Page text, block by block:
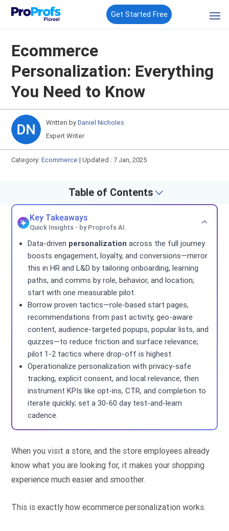
Get Started Free
Ecommerce
Personalization: Everything
You Need to Know
Written by Daniel Nicholes
Expert Writer
Category:Ecommerce |Updated : 7 Jan, 2025
Table of Contents
Key Takeaways
Quick Insights - by Proprofs AI.
Data-driven personalization across the full journey
boosts engagement, loyalty, and conversions—mirror
this in HR and L&D by tailoring onboarding, learning
paths, and comms by role, behavior, and location;
start with one measurable pilot.
Borrow proven tactics—role-based start pages,
recommendations from past activity, geo-aware
content, audience-targeted popups, popular lists, and
quizzes—to reduce friction and surface relevance;
pilot 1-2 tactics where drop-off is highest.
Operationalize personalization with privacy-safe
tracking, explicit consent, and local relevance, then
instrument KPIs like opt-ins, CTR, and completion to
iterate quickly; set a 30-60 day test-and-learn
cadence.
When you visit a store, and the store employees already
know what you are looking for, it makes your shopping
experience much easier and smoother.
This is exactly how ecommerce personalization works.